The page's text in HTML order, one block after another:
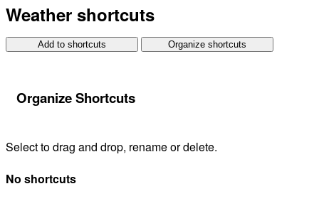
Weather shortcuts
Add to shortcuts Organize shortcuts
Organize Shortcuts
Select to drag and drop, rename or delete.
No shortcuts